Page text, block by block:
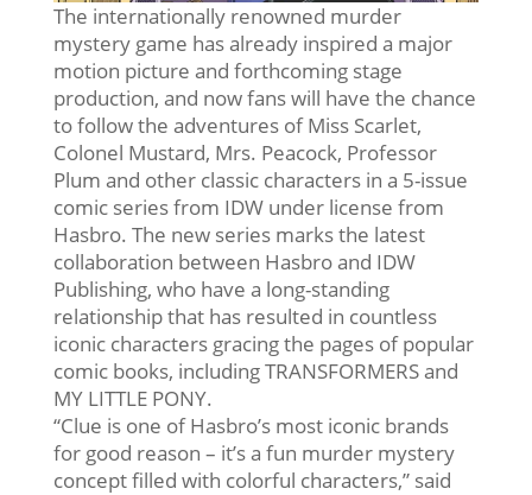
The internationally renowned murder
mystery game has already inspired a major
motion picture and forthcoming stage
production, and now fans will have the chance
to follow the adventures of Miss Scarlet,
Colonel Mustard, Mrs. Peacock, Professor
Plum and other classic characters in a 5-issue
comic series from IDW under license from
Hasbro. The new series marks the latest
collaboration between Hasbro and IDW
Publishing, who have a long-standing
relationship that has resulted in countless
iconic characters gracing the pages of popular
comic books, including TRANSFORMERS and
MY LITTLE PONY.
“Clue is one of Hasbro’s most iconic brands
for good reason – it’s a fun murder mystery
concept filled with colorful characters,” said